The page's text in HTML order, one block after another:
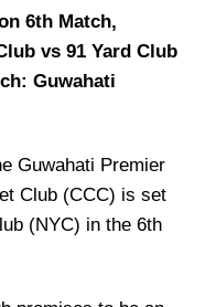
6th Match,
vs 91 Yard Club
Guwahati
Guwahati Premier
Club (CCC) is set
(NYC) in the 6th